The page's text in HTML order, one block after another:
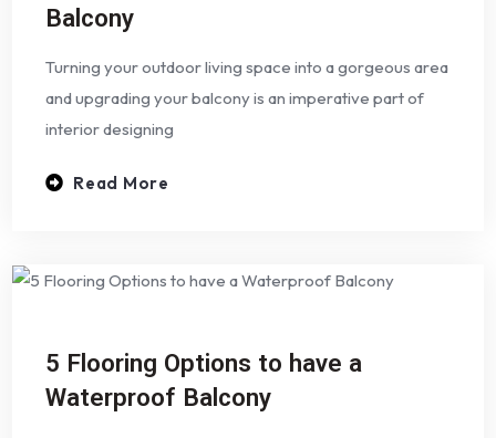
Balcony
Turning your outdoor living space into a gorgeous area
and upgrading your balcony is an imperative part of
interior designing
Read More
5 Flooring Options to have a
Waterproof Balcony